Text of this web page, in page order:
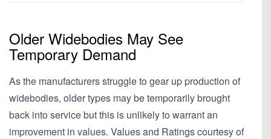
Older Widebodies May See
Temporary Demand
As the manufacturers struggle to gear up production of
widebodies, older types may be temporarily brought
back into service but this is unlikely to warrant an
improvement in values. Values and Ratings courtesy of